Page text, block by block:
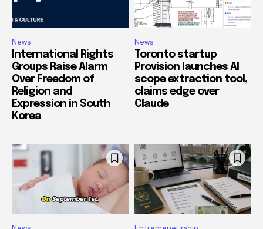
News
International Rights
Groups Raise Alarm
Over Freedom of
Religion and
Expression in South
Korea
News
Toronto startup
Provision launches AI
scope extraction tool,
claims edge over
Claude